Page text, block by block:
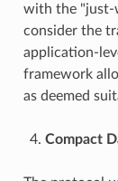
with the "just-
consider the
application-
framework
as deemed
Compact